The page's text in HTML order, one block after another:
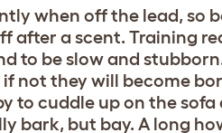
when off the lead, so
after a scent. Training
to be slow and
not they will become
to cuddle up on the
bark, but bay. A long